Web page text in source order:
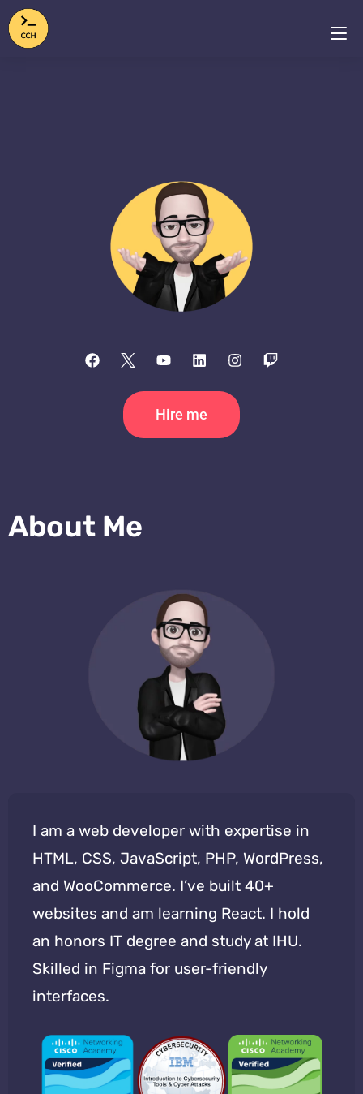
Hire me
About Me
I am a web developer with expertise in
HTML, CSS, JavaScript, PHP, WordPress,
and WooCommerce. I’ve built 40+
websites and am learning React. I hold
an honors IT degree and study at IHU.
Skilled in Figma for user-friendly
interfaces.